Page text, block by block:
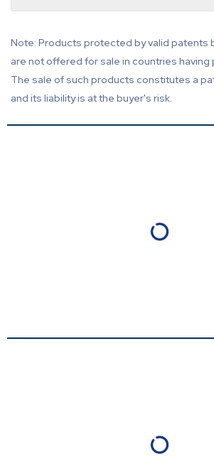
Note: Products protected by valid patents
are not offered for sale in countries
The sale of such products constitutes a
and its liability is at the buyer's risk.